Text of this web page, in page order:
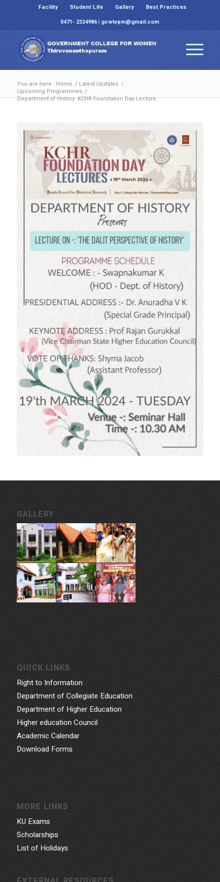
Facility Student Life Gallery
Best Practices
0471- 2324986 | gcwtvpm@gmail.com
You are here: Home / Latest Updates /
Upcoming Programmes /
Department of History: KCHR Foundation Day Lecture
GALLERY
QUICK LINKS
Right to Information
Department of Collegiate Education
Department of Higher Education
Higher education Council
Academic Calendar
Download Forms
MORE LINKS
KU Exams
Scholarships
List of Holidays